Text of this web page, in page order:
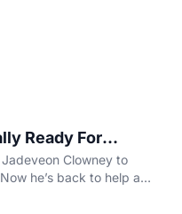
Ready For
Second Act
Clowney to
he’s back to help a